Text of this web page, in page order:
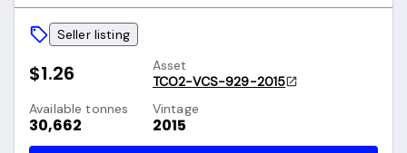
Seller listing
$1.26
Asset
TCO2-VCS-929-2015
Available tonnes
30,662
Vintage
2015